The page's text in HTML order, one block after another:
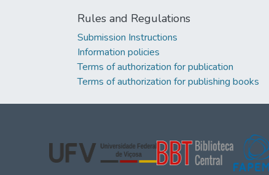
Rules and Regulations
Submission Instructions
Information policies
Terms of authorization for publication
Terms of authorization for publishing books